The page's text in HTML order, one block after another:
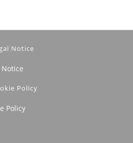
Notice
Notice
Policy
Policy